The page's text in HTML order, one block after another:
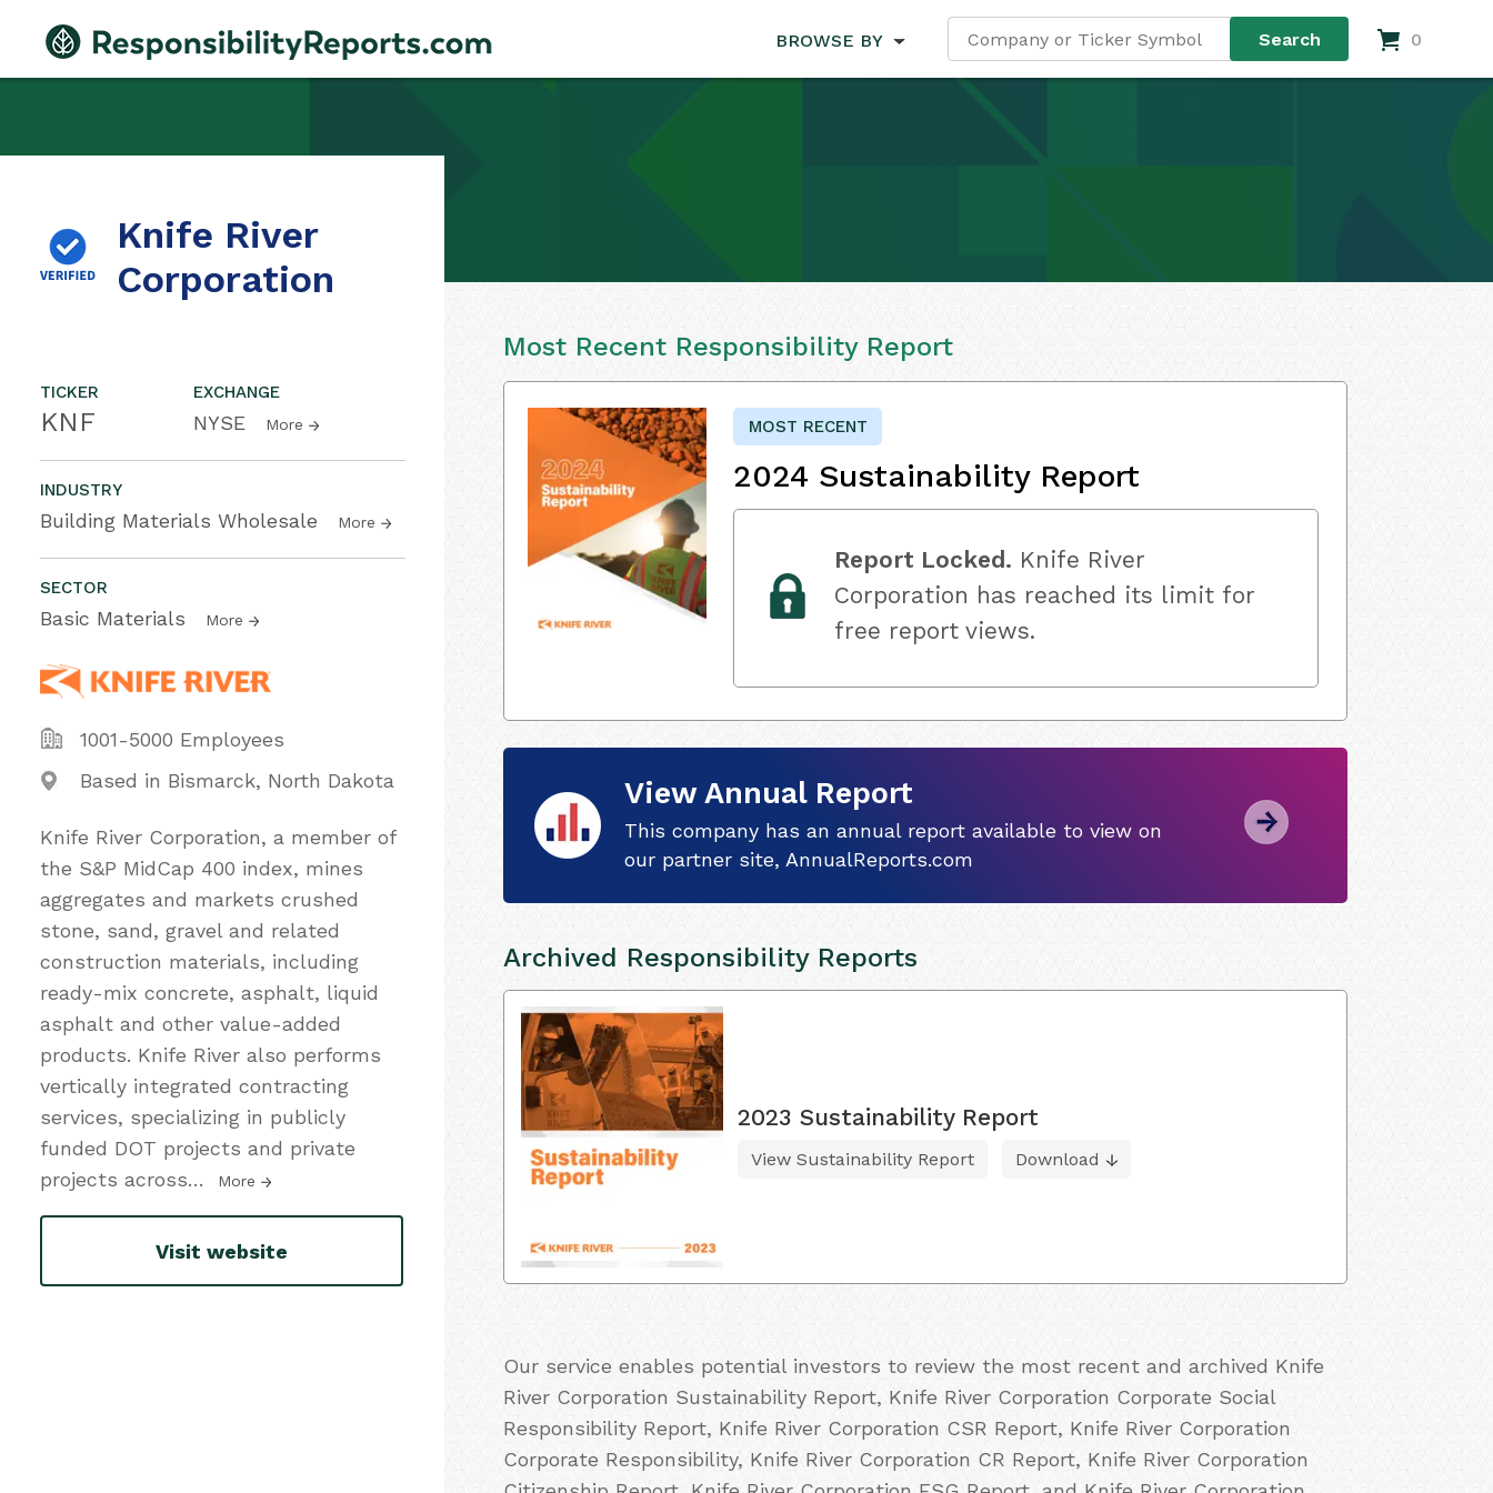
BROWSE BY 0
Knife River
Corporation
TICKER
KNF
EXCHANGE
NYSE More
INDUSTRY
Building Materials Wholesale More
SECTOR
Basic Materials More
1001-5000 Employees
Based in Bismarck, North Dakota
Knife River Corporation, a member of
the S&P MidCap 400 index, mines
aggregates and markets crushed
stone, sand, gravel and related
construction materials, including
ready-mix concrete, asphalt, liquid
asphalt and other value-added
products. Knife River also performs
vertically integrated contracting
services, specializing in publicly
funded DOT projects and private
projects across… More
Visit website
Most Recent Responsibility Report
MOST RECENT
2024 Sustainability Report
Report Locked. Knife River
Corporation has reached its limit for
free report views.
View Annual Report
This company has an annual report available to view on
our partner site, AnnualReports.com
Archived Responsibility Reports
2023 Sustainability Report
View Sustainability Report Download
Our service enables potential investors to review the most recent and archived Knife
River Corporation Sustainability Report, Knife River Corporation Corporate Social
Responsibility Report, Knife River Corporation CSR Report, Knife River Corporation
Corporate Responsibility, Knife River Corporation CR Report, Knife River Corporation